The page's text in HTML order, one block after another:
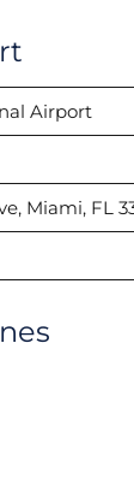
Airport
Miami, FL